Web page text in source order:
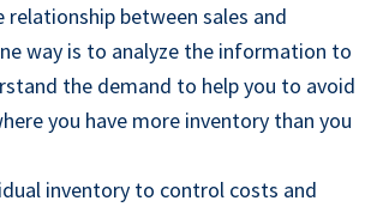
relationship between sales and
way is to analyze the information to
the demand to help you to avoid
you have more inventory than you
inventory to control costs and